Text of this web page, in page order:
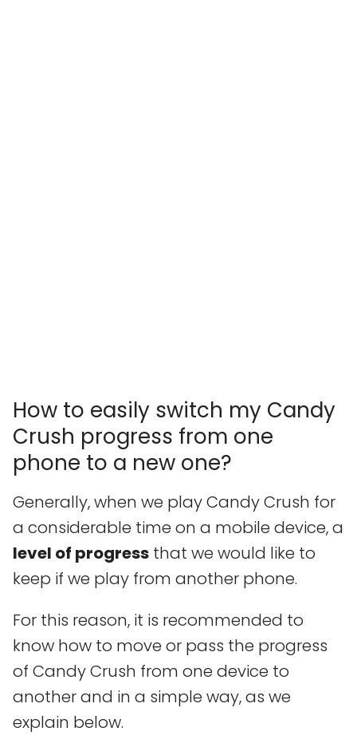
How to easily switch my Candy
Crush progress from one
phone to a new one?
Generally, when we play Candy Crush for
a considerable time on a mobile device, a
level of progress that we would like to
keep if we play from another phone.
For this reason, it is recommended to
know how to move or pass the progress
of Candy Crush from one device to
another and in a simple way, as we
explain below.